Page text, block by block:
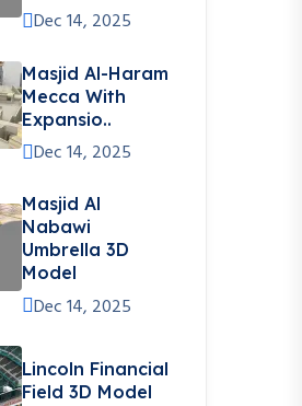
Dec 14, 2025
Masjid Al-Haram
Mecca With
Expansio..
Dec 14, 2025
Masjid Al
Nabawi
Umbrella 3D
Model
Dec 14, 2025
Lincoln Financial
Field 3D Model